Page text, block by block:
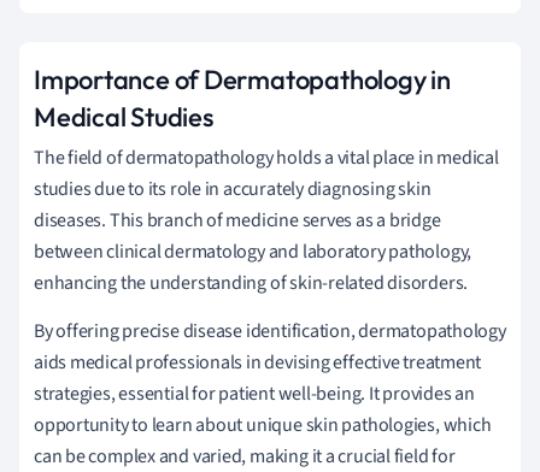
Importance of Dermatopathology in
Medical Studies
The field of dermatopathology holds a vital place in medical
studies due to its role in accurately diagnosing skin
diseases. This branch of medicine serves as a bridge
between clinical dermatology and laboratory pathology,
enhancing the understanding of skin-related disorders.
By offering precise disease identification, dermatopathology
aids medical professionals in devising effective treatment
strategies, essential for patient well-being. It provides an
opportunity to learn about unique skin pathologies, which
can be complex and varied, making it a crucial field for